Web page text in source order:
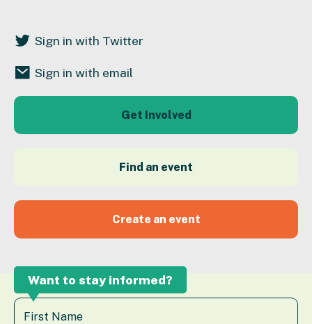
Sign in with Twitter
Sign in with email
Get Involved
Find an event
Create an event
Want to stay informed?